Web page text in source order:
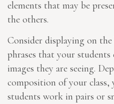
elements that may be
the others.
Consider displaying on
phrases that your students
images they are seeing.
composition of your class,
students work in pairs or